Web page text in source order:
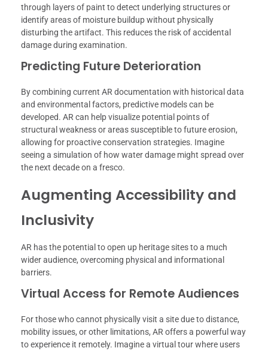
through layers of paint to detect underlying structures or
identify areas of moisture buildup without physically
disturbing the artifact. This reduces the risk of accidental
damage during examination.
Predicting Future Deterioration
By combining current AR documentation with historical data
and environmental factors, predictive models can be
developed. AR can help visualize potential points of
structural weakness or areas susceptible to future erosion,
allowing for proactive conservation strategies. Imagine
seeing a simulation of how water damage might spread over
the next decade on a fresco.
Augmenting Accessibility and
Inclusivity
AR has the potential to open up heritage sites to a much
wider audience, overcoming physical and informational
barriers.
Virtual Access for Remote Audiences
For those who cannot physically visit a site due to distance,
mobility issues, or other limitations, AR offers a powerful way
to experience it remotely. Imagine a virtual tour where users